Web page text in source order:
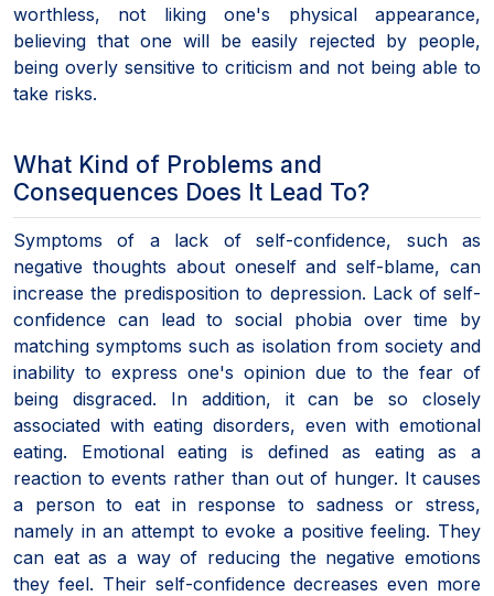
worthless, not liking one's physical appearance,
believing that one will be easily rejected by people,
being overly sensitive to criticism and not being able to
take risks.
What Kind of Problems and
Consequences Does It Lead To?
Symptoms of a lack of self-confidence, such as
negative thoughts about oneself and self-blame, can
increase the predisposition to depression. Lack of self-
confidence can lead to social phobia over time by
matching symptoms such as isolation from society and
inability to express one's opinion due to the fear of
being disgraced. In addition, it can be so closely
associated with eating disorders, even with emotional
eating. Emotional eating is defined as eating as a
reaction to events rather than out of hunger. It causes
a person to eat in response to sadness or stress,
namely in an attempt to evoke a positive feeling. They
can eat as a way of reducing the negative emotions
they feel. Their self-confidence decreases even more